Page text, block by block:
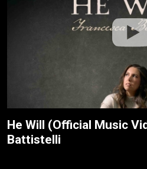
He Will (Official Music
Battistelli